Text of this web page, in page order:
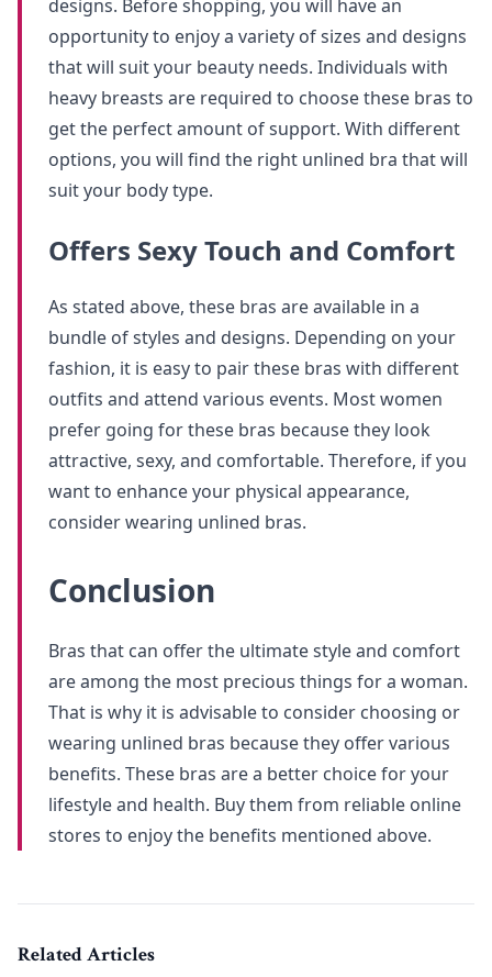
designs. Before shopping, you will have an
opportunity to enjoy a variety of sizes and designs
that will suit your beauty needs. Individuals with
heavy breasts are required to choose these bras to
get the perfect amount of support. With different
options, you will find the right unlined bra that will
suit your body type.
Offers Sexy Touch and Comfort
As stated above, these bras are available in a
bundle of styles and designs. Depending on your
fashion, it is easy to pair these bras with different
outfits and attend various events. Most women
prefer going for these bras because they look
attractive, sexy, and comfortable. Therefore, if you
want to enhance your physical appearance,
consider wearing unlined bras.
Conclusion
Bras that can offer the ultimate style and comfort
are among the most precious things for a woman.
That is why it is advisable to consider choosing or
wearing unlined bras because they offer various
benefits. These bras are a better choice for your
lifestyle and health. Buy them from reliable online
stores to enjoy the benefits mentioned above.
Related Articles